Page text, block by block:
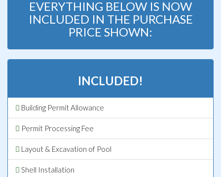
EVERYTHING BELOW IS NOW
INCLUDED IN THE PURCHASE
PRICE SHOWN:
INCLUDED!
Building Permit Allowance
Permit Processing Fee
Layout & Excavation of Pool
Shell Installation